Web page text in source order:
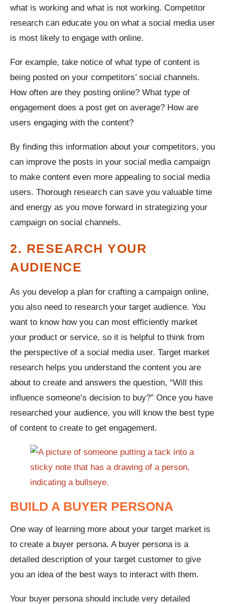
what is working and what is not working. Competitor
research can educate you on what a social media user
is most likely to engage with online.
For example, take notice of what type of content is
being posted on your competitors’ social channels.
How often are they posting online? What type of
engagement does a post get on average? How are
users engaging with the content?
By finding this information about your competitors, you
can improve the posts in your social media campaign
to make content even more appealing to social media
users. Thorough research can save you valuable time
and energy as you move forward in strategizing your
campaign on social channels.
2. RESEARCH YOUR
AUDIENCE
As you develop a plan for crafting a campaign online,
you also need to research your target audience. You
want to know how you can most efficiently market
your product or service, so it is helpful to think from
the perspective of a social media user. Target market
research helps you understand the content you are
about to create and answers the question, “Will this
influence someone’s decision to buy?” Once you have
researched your audience, you will know the best type
of content to create to get engagement.
BUILD A BUYER PERSONA
One way of learning more about your target market is
to create a buyer persona. A buyer persona is a
detailed description of your target customer to give
you an idea of the best ways to interact with them.
Your buyer persona should include very detailed